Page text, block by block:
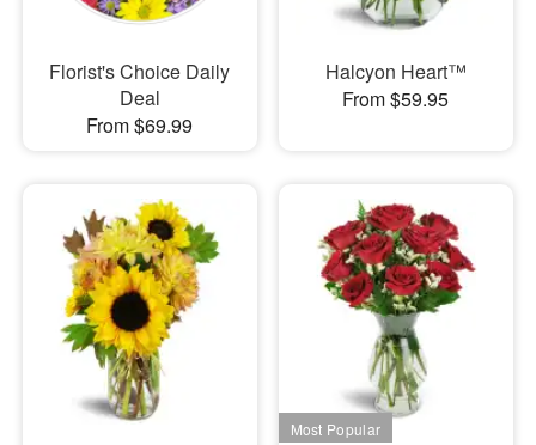
Florist's Choice Daily
Deal
From $69.99
Halcyon Heart™
From $59.95